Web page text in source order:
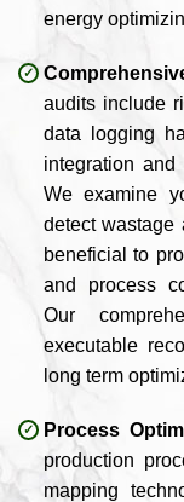
energy
audits include
data logging
integration and
We examine
detect wastage
beneficial to
and process
Our
executable
long term
Process
production
mapping